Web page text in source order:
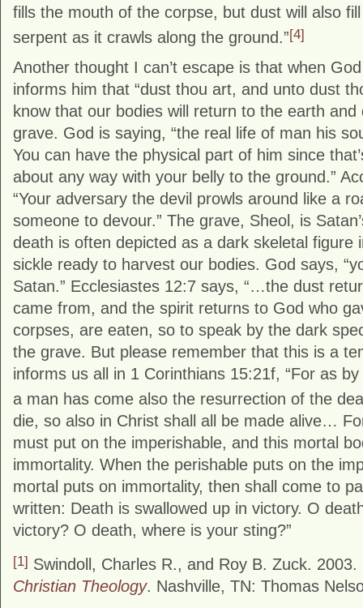
fills the mouth of the corpse, but dust will also
serpent as it crawls along the ground.”[4]
Another thought I can’t escape is that when
informs him that “dust thou art, and unto dust
know that our bodies will return to the earth and
grave. God is saying, “the real life of man his
You can have the physical part of him since
about any way with your belly to the ground.”
“Your adversary the devil prowls around like a
someone to devour.” The grave, Sheol, is
death is often depicted as a dark skeletal figure
sickle ready to harvest our bodies. God says,
Satan.” Ecclesiastes 12:7 says, “…the dust
came from, and the spirit returns to God who
corpses, are eaten, so to speak by the dark
the grave. But please remember that this is a
informs us all in 1 Corinthians 15:21f, “For as
a man has come also the resurrection of the
die, so also in Christ shall all be made alive…
must put on the imperishable, and this mortal
immortality. When the perishable puts on the
mortal puts on immortality, then shall come to
written: Death is swallowed up in victory. O
victory? O death, where is your sting?”
[1] Swindoll, Charles R., and Roy B. Zuck. 2003.
Christian Theology. Nashville, TN: Thomas